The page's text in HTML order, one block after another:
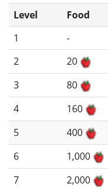
Level Food
1
-
2
20
3
80
4
160
5
400
6
1,000
7
2,000